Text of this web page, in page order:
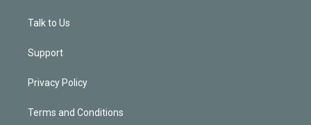
Talk to Us
Support
Privacy Policy
Terms and Conditions